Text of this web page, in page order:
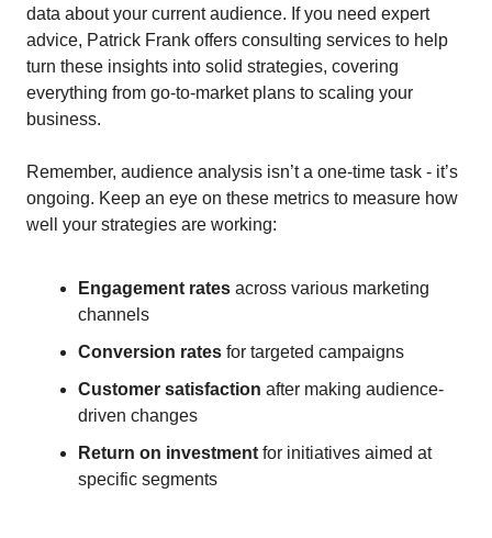
data about your current audience. If you need expert
advice, Patrick Frank offers consulting services to help
turn these insights into solid strategies, covering
everything from go-to-market plans to scaling your
business.
Remember, audience analysis isn’t a one-time task - it’s
ongoing. Keep an eye on these metrics to measure how
well your strategies are working:
Engagement rates across various marketing
channels
Conversion rates for targeted campaigns
Customer satisfaction after making audience-
driven changes
Return on investment for initiatives aimed at
specific segments